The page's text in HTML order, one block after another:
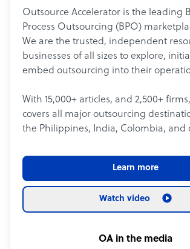
Outsource Accelerator is the leading
Process Outsourcing (BPO)
We are the trusted, independent
businesses of all sizes to explore,
embed outsourcing into their
With 15,000+ articles, and 2,500+
covers all major outsourcing
the Philippines, India, Colombia, and
Learn more
Watch video
OA in the media